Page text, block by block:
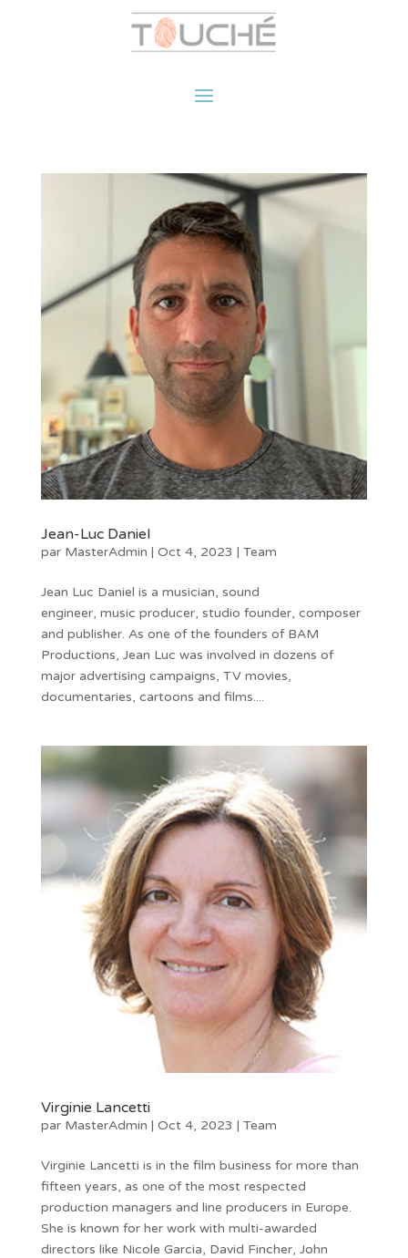
Jean-Luc Daniel
par MasterAdmin | Oct 4, 2023 | Team
Jean Luc Daniel is a musician, sound
engineer, music producer, studio founder, composer
and publisher. As one of the founders of BAM
Productions, Jean Luc was involved in dozens of
major advertising campaigns, TV movies,
documentaries, cartoons and films....
Virginie Lancetti
par MasterAdmin | Oct 4, 2023 | Team
Virginie Lancetti is in the film business for more than
fifteen years, as one of the most respected
production managers and line producers in Europe.
She is known for her work with multi-awarded
directors like Nicole Garcia, David Fincher, John